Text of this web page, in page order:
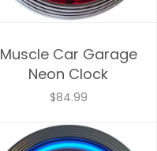
Muscle Car Garage
Neon Clock
$84.99